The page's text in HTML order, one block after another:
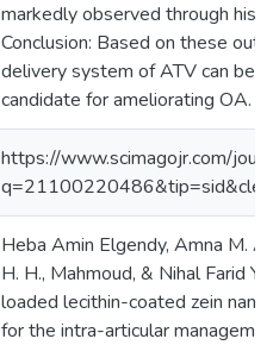
markedly observed through
Conclusion: Based on these
delivery system of ATV can be
candidate for ameliorating OA.
https://www.scimagojr.com/
Heba Amin Elgendy, Amna M.
H. H., Mahmoud, & Nihal Farid
loaded lecithin-coated zein
for the intra-articular